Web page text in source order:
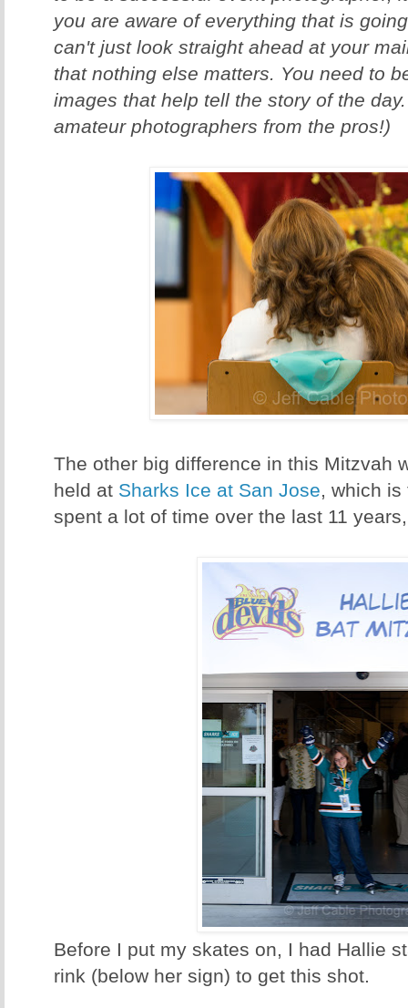
you are aware of everything that is
can't just look straight ahead at your
that nothing else matters. You need to
images that help tell the story of the
amateur photographers from the pros!)
The other big difference in this Mitzvah
held at Sharks Ice at San Jose, which
spent a lot of time over the last 11
Before I put my skates on, I had Hallie
rink (below her sign) to get this shot.